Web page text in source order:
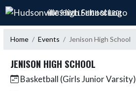
Skip Navigation Menu
HUDSONVILLE HIGH SCHOOL
Home Events Jenison High School
JENISON HIGH SCHOOL
Basketball (Girls Junior Varsity)